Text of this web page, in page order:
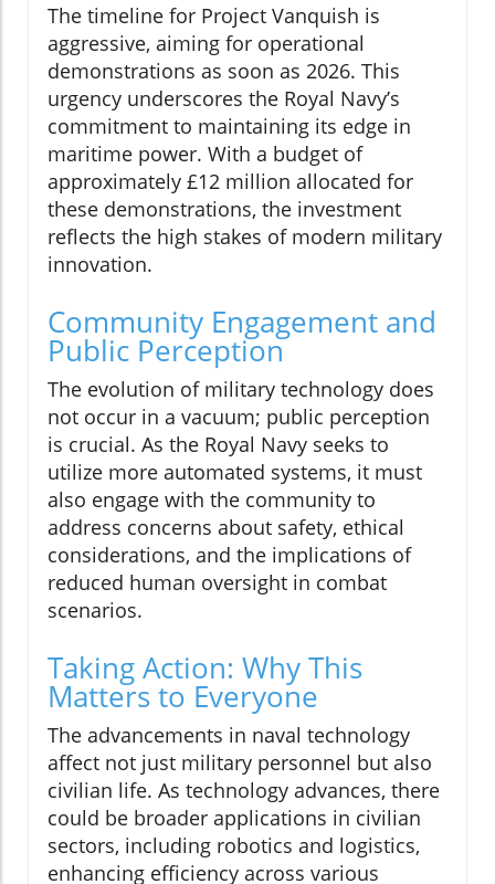
The timeline for Project Vanquish is
aggressive, aiming for operational
demonstrations as soon as 2026. This
urgency underscores the Royal Navy’s
commitment to maintaining its edge in
maritime power. With a budget of
approximately £12 million allocated for
these demonstrations, the investment
reflects the high stakes of modern military
innovation.
Community Engagement and
Public Perception
The evolution of military technology does
not occur in a vacuum; public perception
is crucial. As the Royal Navy seeks to
utilize more automated systems, it must
also engage with the community to
address concerns about safety, ethical
considerations, and the implications of
reduced human oversight in combat
scenarios.
Taking Action: Why This
Matters to Everyone
The advancements in naval technology
affect not just military personnel but also
civilian life. As technology advances, there
could be broader applications in civilian
sectors, including robotics and logistics,
enhancing efficiency across various